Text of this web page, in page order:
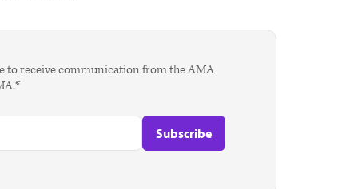
to receive communication from the AMA